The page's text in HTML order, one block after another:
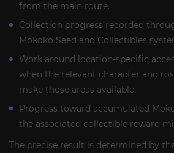
from the main route.
Collection progress recorded
Mokoko Seed and Collectibles
Work around location-specific
when the relevant character and
make those areas available.
Progress toward accumulated
the associated collectible reward
The precise result is determined by